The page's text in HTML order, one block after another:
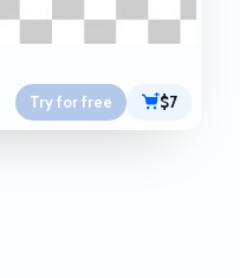
Try for free $7